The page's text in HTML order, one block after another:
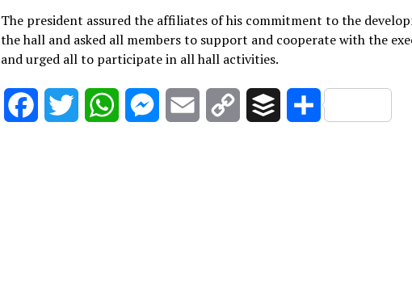
The president assured the affiliates of his commitment to the
the hall and asked all members to support and cooperate with the
and urged all to participate in all hall activities.
FacebookTwitter WhatsAppMessenger
Email
Copy
Buffer Share